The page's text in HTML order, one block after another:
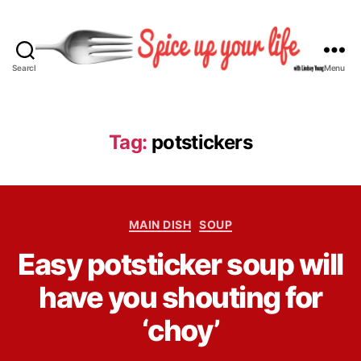
Search
c
e
p
o
r
L
f
e
Menu
Tag: potstickers
C
t
e
g
o
r
i
MAIN DISH SOUP
Easy potsticker soup will
have you shouting for
‘choy’
y
i
n
d